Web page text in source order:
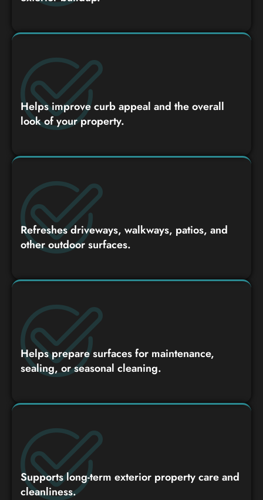
Helps improve curb appeal and the overall
look of your property.
Refreshes driveways, walkways, patios, and
other outdoor surfaces.
Helps prepare surfaces for maintenance,
sealing, or seasonal cleaning.
Supports long-term exterior property care and
cleanliness.